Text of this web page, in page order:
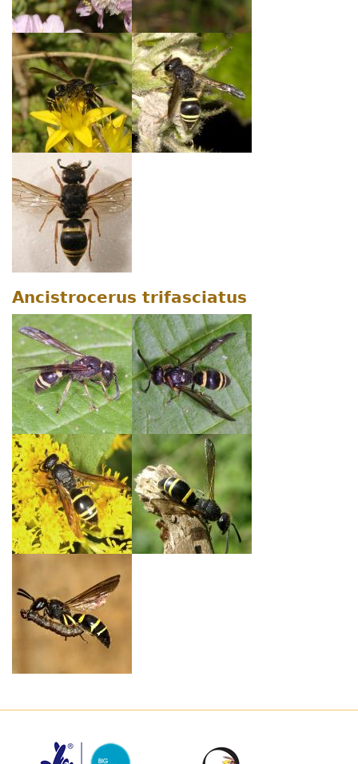
Ancistrocerus trifasciatus